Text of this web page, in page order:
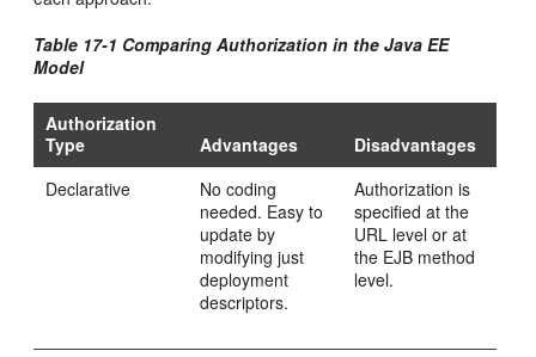
Table 17-1 Comparing Authorization in the Java EE
Model
Authorization
Type
Advantages
Disadvantages
Declarative
No coding
needed. Easy to
update by
modifying just
deployment
descriptors.
Authorization is
specified at the
URL level or at
the EJB method
level.